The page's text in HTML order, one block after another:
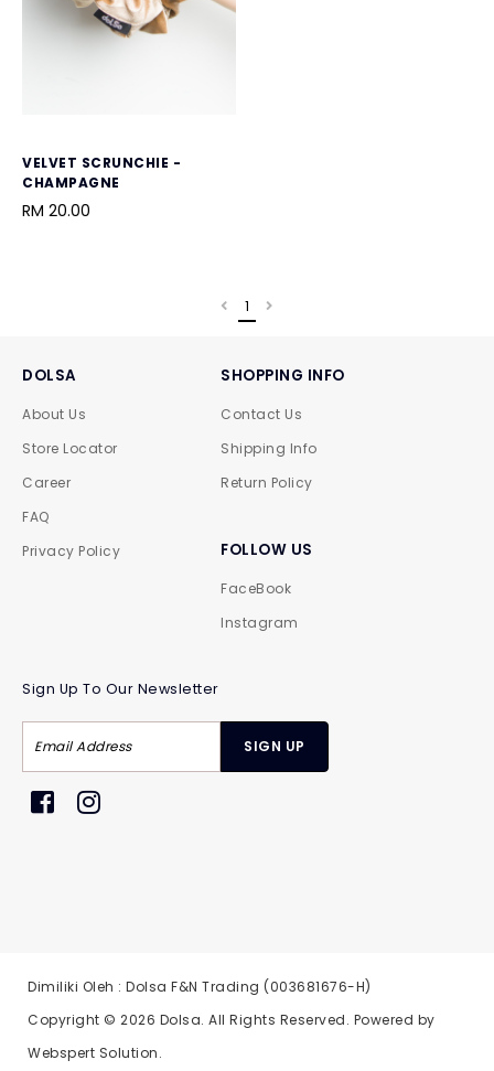
VELVET SCRUNCHIE -
CHAMPAGNE
RM 20.00
1
DOLSA
About Us
Store Locator
Career
FAQ
Privacy Policy
SHOPPING INFO
Contact Us
Shipping Info
Return Policy
FOLLOW US
FaceBook
Instagram
Sign Up To Our Newsletter
Dimiliki Oleh : Dolsa F&N Trading (003681676-H)
Copyright © 2026 Dolsa. All Rights Reserved. Powered by
Webspert Solution.